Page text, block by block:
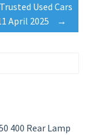
Used Cars
April 2025
→
400 Rear Lamp